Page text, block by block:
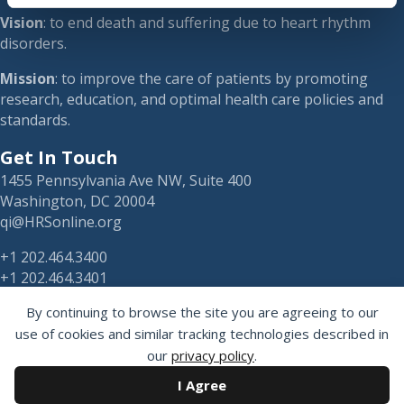
By continuing to browse the site you are agreeing to our
use of cookies and similar tracking technologies described in
our privacy policy.
I Agree
Vision: to end death and suffering due to heart rhythm
disorders.
Mission: to improve the care of patients by promoting
research, education, and optimal health care policies and
standards.
Get In Touch
1455 Pennsylvania Ave NW, Suite 400
Washington, DC 20004
qi@HRSonline.org
+1 202.464.3400
+1 202.464.3401
HRS on Blusky